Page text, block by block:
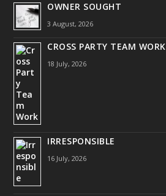
OWNER SOUGHT
3 August, 2026
CROSS PARTY TEAM WORK
18 July, 2026
IRRESPONSIBLE
16 July, 2026